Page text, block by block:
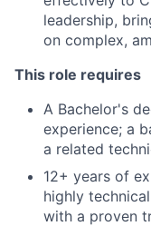
leadership,
on complex,
This role requires
A Bachelor's
experience; a
a related
12+ years of
highly
with a proven